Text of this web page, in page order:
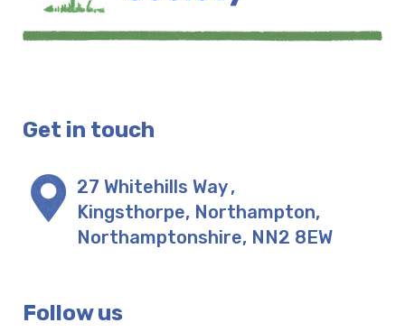
Get in touch
27 Whitehills Way,
Kingsthorpe, Northampton,
Northamptonshire, NN2 8EW
Follow us